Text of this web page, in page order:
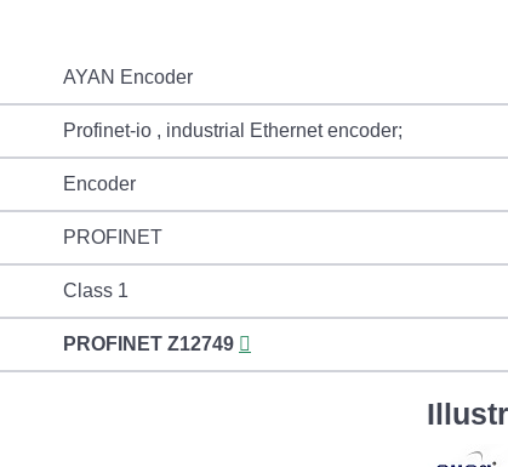
AYAN Encoder
Profinet-io , industrial Ethernet encoder;
Encoder
PROFINET
Class 1
PROFINET Z12749